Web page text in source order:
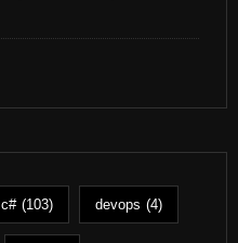
c# (103) devops (4)